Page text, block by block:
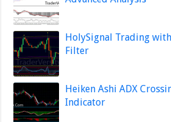
HolySignal Trading
Filter
Heiken Ashi ADX
Indicator